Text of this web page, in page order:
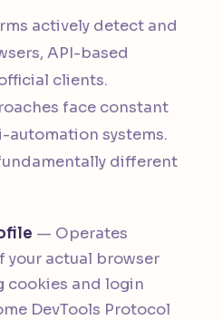
actively detect and
API-based
clients.
face constant
automation systems.
different
— Operates
your actual browser
cookies and login
DevTools Protocol